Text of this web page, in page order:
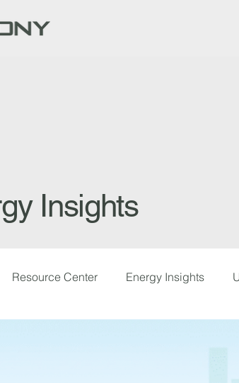
Insights
Resource Center Energy Insights